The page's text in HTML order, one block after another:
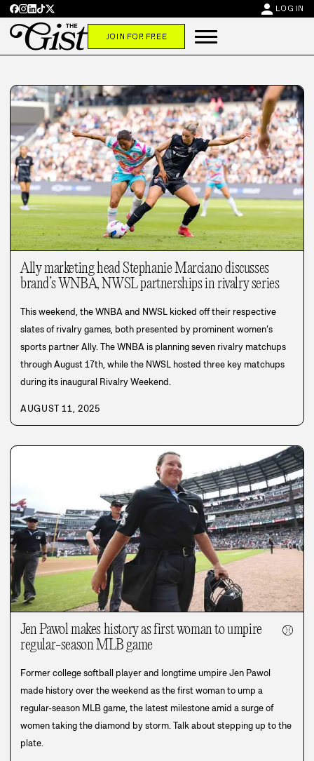
person LOG IN
JOIN FOR FREE
Ally marketing head Stephanie Marciano discusses
brand’s WNBA, NWSL partnerships in rivalry series
This weekend, the WNBA and NWSL kicked off their respective
slates of rivalry games, both presented by prominent women’s
sports partner Ally. The WNBA is planning seven rivalry matchups
through August 17th, while the NWSL hosted three key matchups
during its inaugural Rivalry Weekend.
AUGUST 11, 2025
Jen Pawol makes history as first woman to umpire
regular-season MLB game
⚾
Former college softball player and longtime umpire Jen Pawol
made history over the weekend as the first woman to ump a
regular-season MLB game, the latest milestone amid a surge of
women taking the diamond by storm. Talk about stepping up to the
plate.